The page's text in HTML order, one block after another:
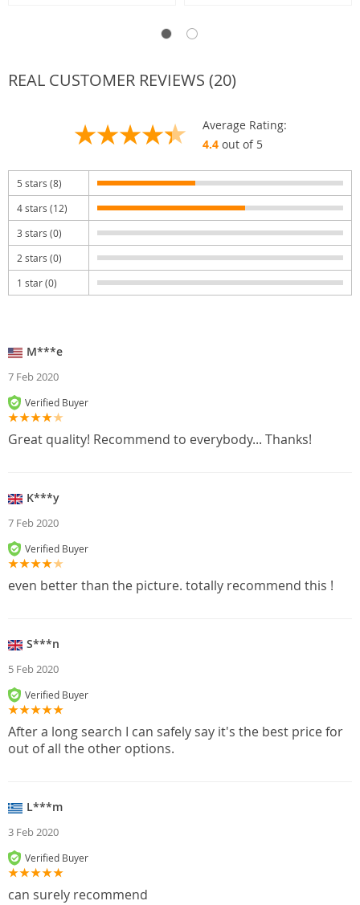
REAL CUSTOMER REVIEWS (20)
Average Rating:
4.4out of 5
5 stars (8)
4 stars (12)
3 stars (0)
2 stars (0)
1 star (0)
M***e
7 Feb 2020
Verified Buyer
Great quality! Recommend to everybody... Thanks!
K***y
7 Feb 2020
Verified Buyer
even better than the picture. totally recommend this !
S***n
5 Feb 2020
Verified Buyer
After a long search I can safely say it's the best price for
out of all the other options.
L***m
3 Feb 2020
Verified Buyer
can surely recommend